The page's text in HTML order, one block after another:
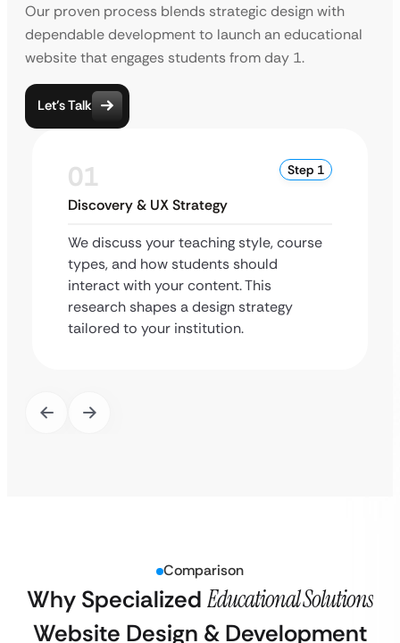
Our proven process blends strategic design with
dependable development to launch an educational
website that engages students from day 1.
Let’s Talk
01 Step 1
Discovery & UX Strategy
We discuss your teaching style, course
types, and how students should
interact with your content. This
research shapes a design strategy
tailored to your institution.
Comparison
Why Specialized Educational Solutions
Website Design & Development